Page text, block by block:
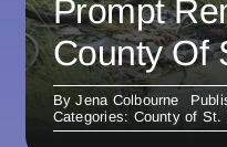
Prompt
County Of
ByJena Colbourne
Categories: County of St.